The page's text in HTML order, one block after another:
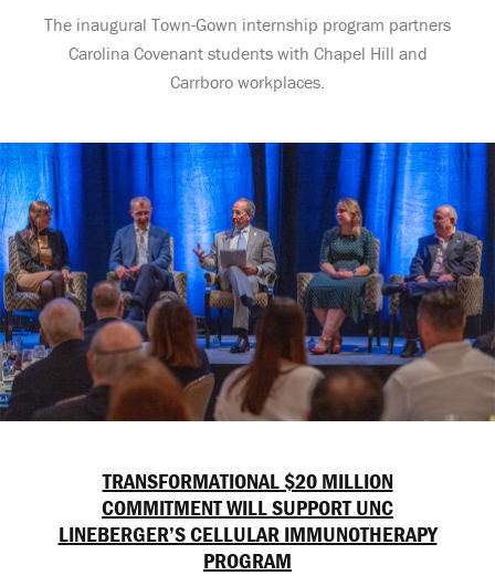
The inaugural Town-Gown internship program partners
Carolina Covenant students with Chapel Hill and
Carrboro workplaces.
TRANSFORMATIONAL $20 MILLION
COMMITMENT WILL SUPPORT UNC
LINEBERGER’S CELLULAR IMMUNOTHERAPY
PROGRAM